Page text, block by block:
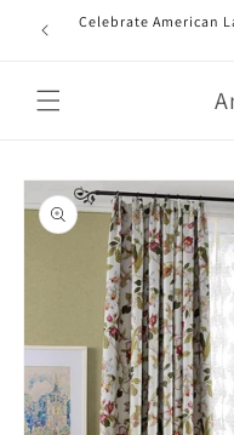
Skip to
content
Celebrate American
Skip to
product
information